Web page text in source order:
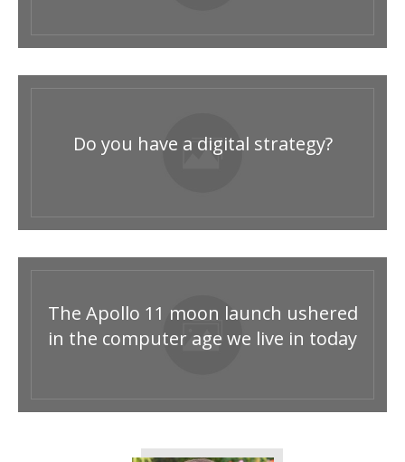
Do you have a digital strategy?
The Apollo 11 moon launch ushered
in the computer age we live in today